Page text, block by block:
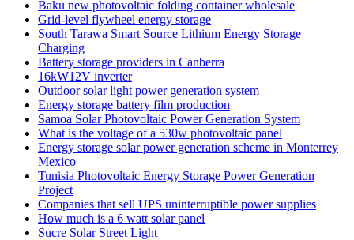
Baku new photovoltaic folding container wholesale
Grid-level flywheel energy storage
South Tarawa Smart Source Lithium Energy Storage
Charging
Battery storage providers in Canberra
16kW12V inverter
Outdoor solar light power generation system
Energy storage battery film production
Samoa Solar Photovoltaic Power Generation System
What is the voltage of a 530w photovoltaic panel
Energy storage solar power generation scheme in Monterrey
Mexico
Tunisia Photovoltaic Energy Storage Power Generation
Project
Companies that sell UPS uninterruptible power supplies
How much is a 6 watt solar panel
Sucre Solar Street Light